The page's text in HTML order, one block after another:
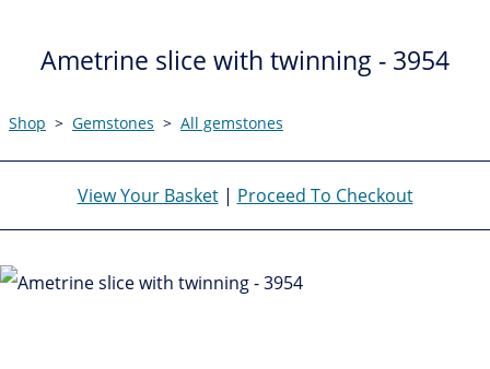
Ametrine slice with twinning - 3954
Shop > Gemstones > All gemstones
View Your Basket| Proceed To Checkout